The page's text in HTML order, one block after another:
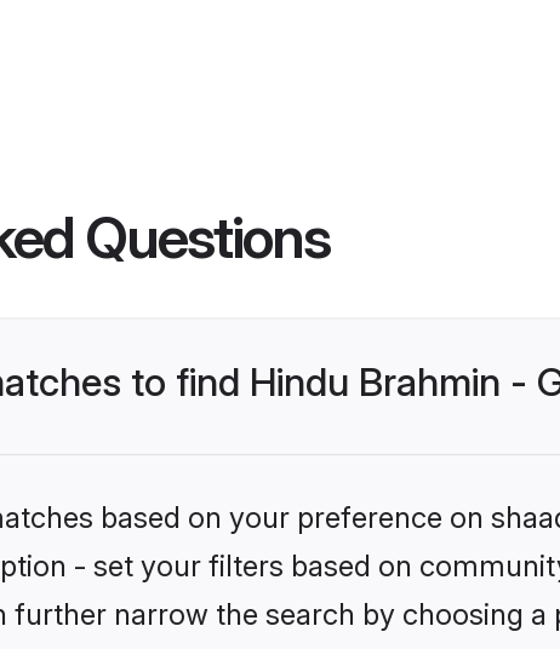
Questions
to find Hindu Brahmin -
based on your preference on
- set your filters based on
further narrow the search by choosing